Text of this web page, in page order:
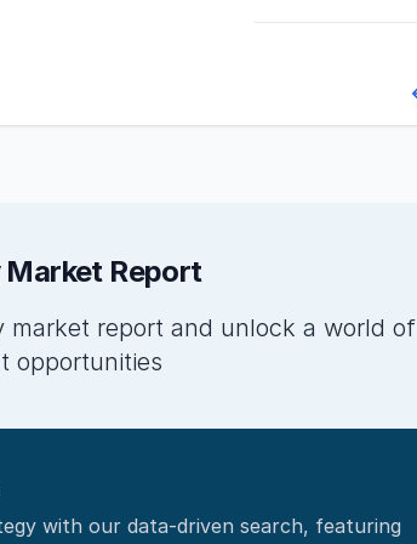
Report
market report and unlock a world of
opportunities
with our data-driven search, featuring